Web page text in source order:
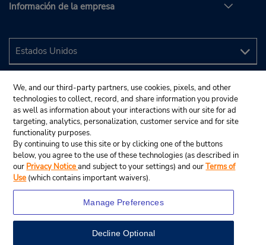
Información de la empresa
We, and our third-party partners, use cookies, pixels, and other
technologies to collect, record, and share information you provide
as well as information about your interactions with our site for ad
targeting, analytics, personalization, customer service and for site
functionality purposes.
By continuing to use this site or by clicking one of the buttons
below, you agree to the use of these technologies (as described in
our Privacy Noticeand subject to your settings) and ourTerms of
Use (which contains important waivers).
Manage Preferences
Decline Optional